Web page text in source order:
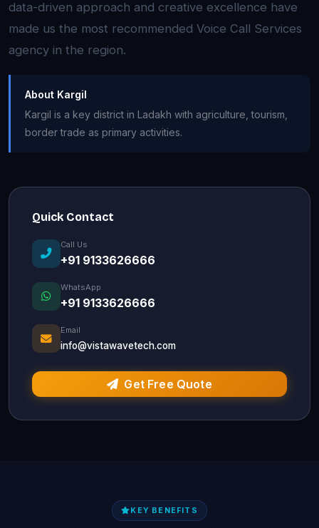
data-driven approach and creative excellence have
made us the most recommended Voice Call Services
agency in the region.
About Kargil
Kargil is a key district in Ladakh with agriculture, tourism,
border trade as primary activities.
Quick Contact
Call Us
+91 9133626666
WhatsApp
+91 9133626666
Email
info@vistawavetech.com
Get Free Quote
KEY BENEFITS